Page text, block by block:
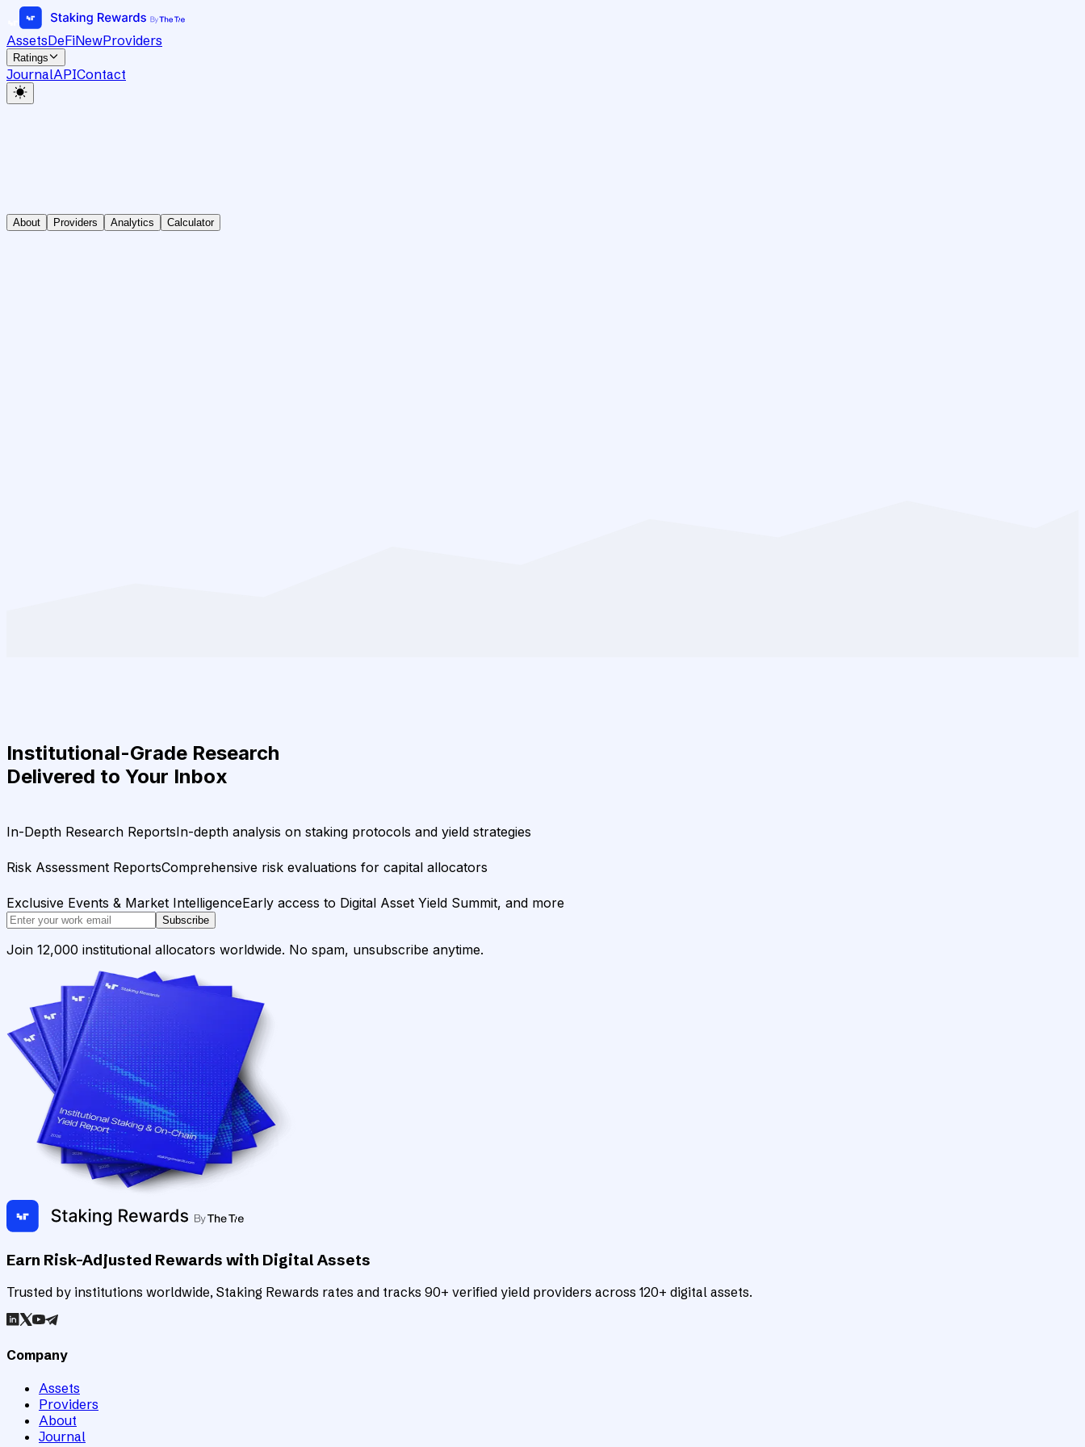
AssetsDeFiNewProviders
Ratings
JournalAPIContact
About Providers Analytics Calculator
Institutional-Grade Research
Delivered to Your Inbox
In-Depth Research ReportsIn-depth analysis on staking protocols and yield strategies
Risk Assessment ReportsComprehensive risk evaluations for capital allocators
Exclusive Events & Market IntelligenceEarly access to Digital Asset Yield Summit, and more
Subscribe
Join 12,000 institutional allocators worldwide. No spam, unsubscribe anytime.
Earn Risk-Adjusted Rewards with Digital Assets
Trusted by institutions worldwide, Staking Rewards rates and tracks 90+ verified yield providers across 120+ digital assets.
Company
Assets
Providers
About
Journal